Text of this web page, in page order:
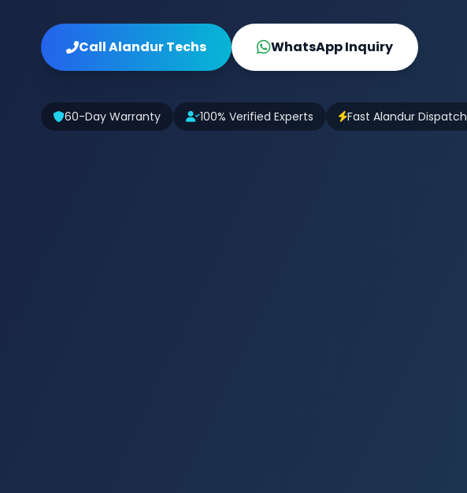
Call Alandur Techs WhatsApp Inquiry
60-Day Warranty 100% Verified Experts Fast Alandur Dispatch